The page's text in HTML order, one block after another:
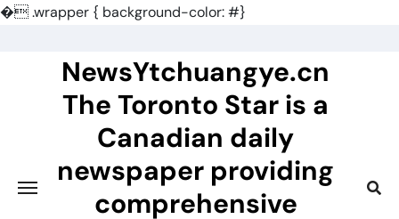
�.wrapper { background-color: #}
NewsYtchuangye.cn
The Toronto Star is a
Canadian daily
newspaper providing
comprehensive